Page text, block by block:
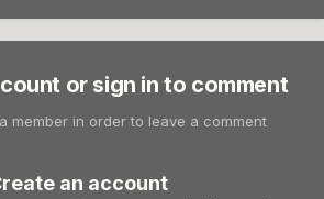
or sign in to comment
member in order to leave a comment
an account